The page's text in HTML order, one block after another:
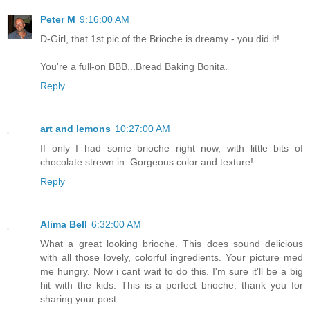
Peter M 9:16:00 AM
D-Girl, that 1st pic of the Brioche is dreamy - you did it!
You're a full-on BBB...Bread Baking Bonita.
Reply
art and lemons 10:27:00 AM
If only I had some brioche right now, with little bits of
chocolate strewn in. Gorgeous color and texture!
Reply
Alima Bell 6:32:00 AM
What a great looking brioche. This does sound delicious
with all those lovely, colorful ingredients. Your picture med
me hungry. Now i cant wait to do this. I'm sure it'll be a big
hit with the kids. This is a perfect brioche. thank you for
sharing your post.